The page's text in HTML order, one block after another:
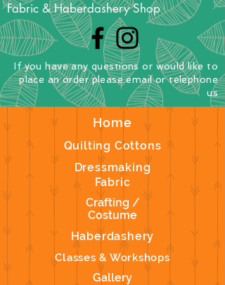
Fabric & Haberdashery Shop
Home
Quilting Cottons
Dressmaking
Fabric
Crafting /
Costume
Haberdashery
Classes & Workshops
Gallery
If you have any questionsor would like to
place an orderplease email or telephone
us